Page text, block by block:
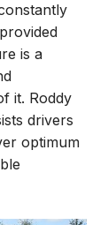
is a
it. Roddy
drivers
optimum